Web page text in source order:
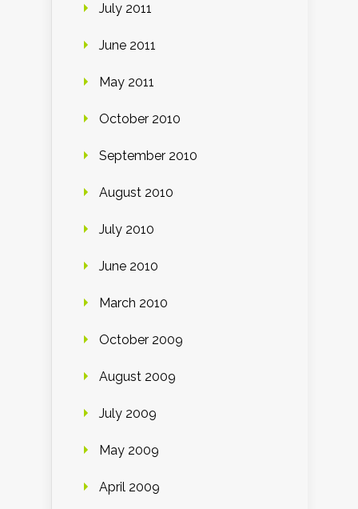
July 2011
June 2011
May 2011
October 2010
September 2010
August 2010
July 2010
June 2010
March 2010
October 2009
August 2009
July 2009
May 2009
April 2009